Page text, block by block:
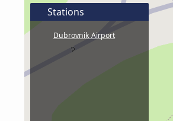
Stations
Dubrovnik Airport